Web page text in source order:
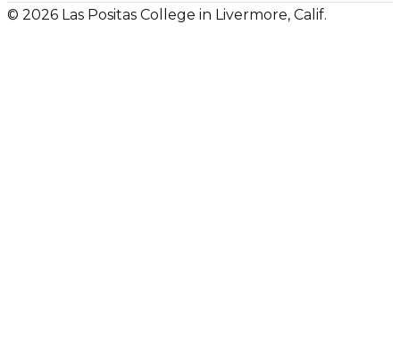
© 2026 Las Positas College in Livermore, Calif.